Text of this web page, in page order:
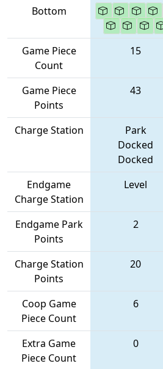
Bottom
Game Piece
Count
15
Game Piece
Points
43
Charge Station
Park
Docked
Docked
Endgame
Charge Station
Level
Endgame Park
Points
2
Charge Station
Points
20
Coop Game
Piece Count
6
Extra Game
Piece Count
0